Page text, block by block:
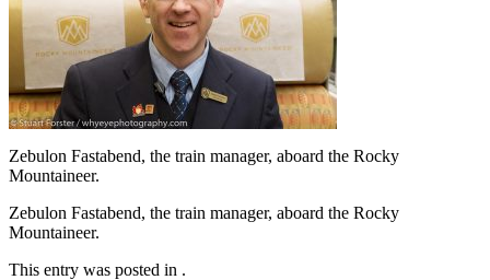
Zebulon Fastabend, the train manager, aboard the Rocky
Mountaineer.
Zebulon Fastabend, the train manager, aboard the Rocky
Mountaineer.
This entry was posted in .